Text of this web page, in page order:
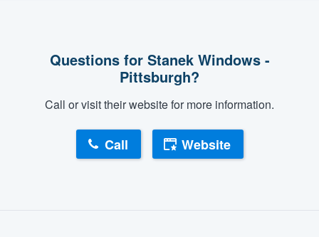
Questions for Stanek Windows -
Pittsburgh?
Call or visit their website for more information.
Call Website